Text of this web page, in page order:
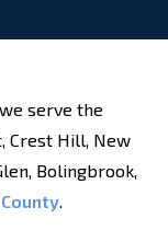
serve the
Crest Hill, New
Bolingbrook,
.